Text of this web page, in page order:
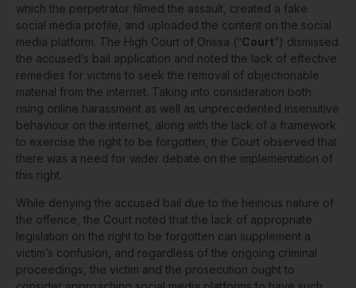
which the perpetrator filmed the assault, created a fake
social media profile, and uploaded the content on the social
media platform. The High Court of Orissa (“Court”) dismissed
the accused’s bail application and noted the lack of effective
remedies for victims to seek the removal of objectionable
material from the internet. Taking into consideration both
rising online harassment as well as unprecedented insensitive
behaviour on the internet, along with the lack of a framework
to exercise the right to be forgotten, the Court observed that
there was a need for wider debate on the implementation of
this right.
While denying the accused bail due to the heinous nature of
the offence, the Court noted that the lack of appropriate
legislation on the right to be forgotten can supplement a
victim’s confusion, and regardless of the ongoing criminal
proceedings, the victim and the prosecution ought to